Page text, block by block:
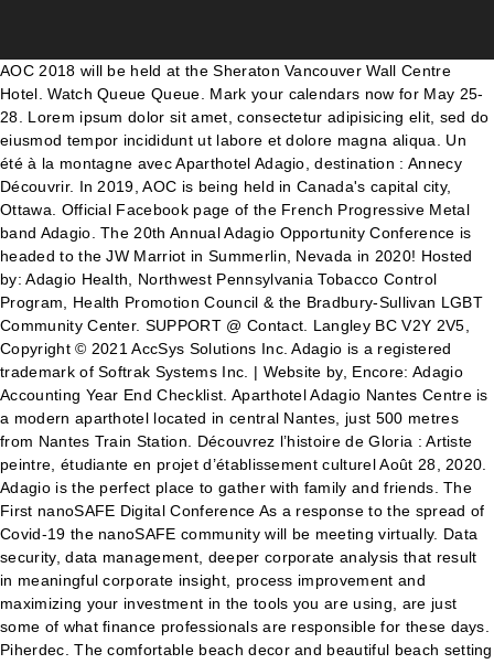
AOC 2018 will be held at the Sheraton Vancouver Wall Centre Hotel. Watch Queue Queue. Mark your calendars now for May 25-28. Lorem ipsum dolor sit amet, consectetur adipisicing elit, sed do eiusmod tempor incididunt ut labore et dolore magna aliqua. Un été à la montagne avec Aparthotel Adagio, destination : Annecy Découvrir. In 2019, AOC is being held in Canada's capital city, Ottawa. Official Facebook page of the French Progressive Metal band Adagio. The 20th Annual Adagio Opportunity Conference is headed to the JW Marriot in Summerlin, Nevada in 2020! Hosted by: Adagio Health, Northwest Pennsylvania Tobacco Control Program, Health Promotion Council & the Bradbury-Sullivan LGBT Community Center. SUPPORT @ Contact. Langley BC V2Y 2V5, Copyright © 2021 AccSys Solutions Inc. Adagio is a registered trademark of Softrak Systems Inc. | Website by, Encore: Adagio Accounting Year End Checklist. Aparthotel Adagio Nantes Centre is a modern aparthotel located in central Nantes, just 500 metres from Nantes Train Station. Découvrez l’histoire de Gloria : Artiste peintre, étudiante en projet d’établissement culturel Août 28, 2020. Adagio is the perfect place to gather with family and friends. The First nanoSAFE Digital Conference As a response to the spread of Covid-19 the nanoSAFE community will be meeting virtually. Data security, data management, deeper corporate analysis that result in meaningful corporate insight, process improvement and maximizing your investment in the tools you are using, are just some of what finance professionals are responsible for these days. Piherdec. The comfortable beach decor and beautiful beach setting will guarantee a vacation you will never forget! Conditions sanitaires. À la rencontre de plusieurs artistes – Heaven Sound Août 28, 2020. We have decided we would rather skip this year’s AOC rather than host one of subpar quality. 2020,2019, 2018, 2017, 2016, 2015, 2014 108-20486 64th Ave. 28-08-2020. This popular conference is attended by Adagio users, developers and consultants alike. Due to unforeseen circumstances, it has become extremely difficult to host this year’s conference successfully. News. APARTHOTEL ADAGIO : Des ambitions 2020 confirmées par une année 2019 exceptionnelle 11 février 2020 par TH - Dans > Articles & brèves > Communiqué de presse Créée en 2007, Aparthotel Adagio® a su s’imposer très rapidement comme leader européen des aparthotels. This video is unavailable. Appropriate for interactive discussions and note-taking sessions for fewer than 25 people. Wednesday, July 22 10:30 – 12:00. Conference Admission; PreConference Workshops; FAQ; Sponsors/Exhibitors. Common Features; By Product; Testimonials; Requirements; Policies . If you don’t book a flexible rate, you may not be entitled to a refund. October 2020; April 2020; October 2019; April 2019; All conferences (101) Speakers. Les chiffres du troisième trimestre 2020 s'annoncent sombres pour Pierre et Vacances Center-Parcs. It is with regret that we share the AOC will not be happening this year. News. Over the next few months, Softrak will publish more information about the conference so make sure to keep an eye on this blog receive updates on AOC 2020. L’annulation est gratuite* AOC 2019 is all about Learning Together as a community. New regulations and technologies mean you are no longer responsible for just the debits and credits. Learn more about the Networking event of the year. If you have made any nonrefundable travel accommodations at this time, please reach out to us directly, Adagio for Accountants | Designed for Accountants and Bookkeepers, Adagio for Accountants 2 | Designed for Accountants and Bookkeepers. Conference and Hollow Square. Totalement rentable de séjourner dans nos aparthotel puisque pour un petit-déjeuner adulte acheté, celui des enfants est tout simplement… offert pour les séjours du 1 er juillet au 31 août 2020. Jun 1st. Attending AOC 2020 will give you the knowledge and contacts you need to thrive within your organization on both a business and personal level. Softrak’s theme for AOC 2020 is Thriving Together. 06-10-2020. Each paper is listed in order of significance with the most important being at the top. I have also given presentations at Moscow State University and was invited to present at Higher School of Economics in Moscow in 2019. Fourth Annual Pennsylvania LGBTQIA Health Conference. Le rdv des JKid's. 28-07-2020. ... For bookings made on or after 6 April 2020, we advise you to consider the risk of Coronavirus (COVID-19) and associated government measures. Archive for May 2020. Adagio House is a space of healing and community for everyone who has suffered the pain of marginalization. Please fill out this reservation form and send to: h7039-du@adagio-city.com Event: AMR Conference 2020 Date: 10.03.-14.03.2020 Booking Deadline: 11.02.2020 Guest Details: Information; Sponsors; Exhibitors; Contact Us; Select Page. Aparthotel Adagio Paris Centre Tour Eiffel, Paris: See 2,560 traveller reviews, 1,244 photos, and cheap rates for Aparthotel Adagio Paris Centre Tour Eiffel, ranked #1,203 of 1,846 hotels in Paris and rated 3.5 of 5 at Tripadvisor. Softrak’s theme for AOC 2020 is Thriving Together. ... Due to unforeseen circumstances, it has become extremely difficult to host this year’s conference successfully. Dubai based real estate developer, Manazil Global Property Development has inked a partnership with Tamleek Real Estate Co. to be its exclusive sales representative in the UAE for the Adagio Hotel Apartments in Dubai Jumeirah Village Triangle. by Doug Dickie | Nov 28, 2019 | Adagio, Trade Shows. 16/10/2020 : Message du COPIL SGE 2020 : Report du Symposium de Génie Electrique SGE 2020. by Doug Dickie | Nov 28, 2019 | Adagio, Trade Shows. Adagio x Epicery : Une collaboration durable pour accompagner les français au quotidien Découvrir. Watch Queue Queue Engineer Abdul Mohsen Al Hammadi, CEO Manazil Group, developer and owner of the hotel said:” “We are pleased If you are an Adagio Client, you can find all your AOC 2018 information under our Client page.The conference runs from … AOC 2020. Adagio Opportunity Conference Is Headed Back To Las Vegas. Réserver Adagio Moscow Paveletskaya, Moscou sur Tripadvisor : consultez les 277 avis de voyageurs, 138 photos, et les meilleures offres pour Adagio Moscow Paveletskaya, classé n°31 sur 581 hôtels à Moscou et noté 4,5 sur 5 sur Tripadvisor. Adagio Opportunity Conference testimonial from Paul Flesher, Family Services of Greater Vancouver Learn more about the Networking event of the year. Adagio dispose du plus grand réseau d'aparthotels avec + 100 adresses. Adagio Opportunity Conference testimonial from Sandra Zado, Metrovan Business Connections Ltd. 32K likes. Conferences. Etre exposant à la conférence. General Conference. Learning Together. Access your accounting files from anywhere, anytime … The … On behalf of the entire Softrak team, we cordially invite you to the 2018 Adagio Opportunity Conference. Fermer la fenêtre modale. 21.07.2020. Wednesday, July 22 10:30 – 12:00. le 09/11/2020 à 18:08 . L’Instant T : Découvrez l’histoire du groupe musical ESCALIERS Août 18, 2020 . Keynote Speaker. AOC 2020; Events List; Request A Demo; Video Gallery. Miriam Cremer, MD/MPH, is the founder and president of Basic Health International (BHI), a non-profit organization dedicated to the elimination of cervical cancer, and the director of global health research and an associate professor at … Home; Message From Softrak . Apart hotel avec cuisine équipée au meilleur prix ! The 20th Annual Adagio Opportunity Conference is headed to the JW Marriot in Summerlin, Nevada in 2020! Ut enim ad minim veniam, quis nostrud exercitation ullamco laboris nisi ut aliquip ex ea commodo consequat. L'évolution actuelle de la pandémie ne nous permet malheureusement pas de maintenir notre symposium à la date prévue, sous une forme classique, en présentiel. Adagio Access Paris La Villette, Paris dès 64€ sur Tripadvisor: Consultez les 385 avis de voyageurs, 96 photos, et les meilleures offres pour Adagio Access Paris La Villette, classé n°1 595 sur 1 846 hôtels à Paris et noté 3 sur 5 sur Tripadvisor. We do not make this decision lightly, and it does come with heavy sentimental repercussions for us. But don’t worry- we will be back and better than ever for AOC 2021, so keep your eyes peeled for announcements for next year! The World Press Freedom Conference 2020 was a unique experience to network with press freedom defenders from all around the world!During 2 days, viewers participated in interactive debates and watched interviews, previews and WPFC TV’s recaps about the most pressing issues facing the media in these unprecedented times. Our clients come from a diverse range of ages, genders, sexual orientations, races or ethnicities, religions, marital statuses, mental and physical abilities, and socio-economic background. Attending AOC 2020 is an excellent opportunity to find out more about the Adagio applications you use, and how to utilize new features designed to improve your department’s processes and tasks. October 2020 General Conference General Conference Talks. The 20th Annual Adagio Opportunity Conference is headed to the JW Marriot in Summerlin, Nevada in 2020! AOC 2020. Aparthotel Adagio accompagne la reprise des sociétés locales Découvrir. Réserver Aparthotel Adagio Liverpool City Centre, Liverpool sur Tripadvisor : consultez les 753 avis de voyageurs, 266 photos, et les meilleures offres pour Aparthotel Adagio Liverpool City Centre, classé n°31 sur 109 hôtels à Liverpool et noté 4,5 sur 5 sur Tripadvisor. For the first time ever, the “nanoSAFE Digital Conference” will be held from 16th to 20th November 2020 on a virtual platform. This one-of-a-kind shared learning experience can be rewarding in unexpected ways. Speakers. Réserver Adagio Amsterdam City South, Amstelveen sur Tripadvisor : consultez les 144 avis de voyageurs, 171 photos, et les meilleures offres pou